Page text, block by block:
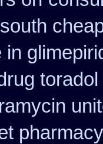
in
pharmacy